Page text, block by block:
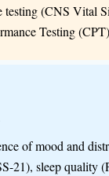
testing (CNS Vital
Testing
of mood and
21), sleep quality